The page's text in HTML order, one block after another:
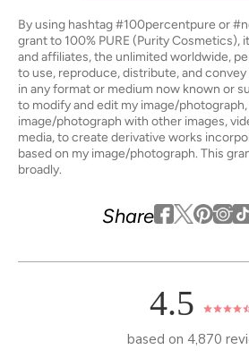
By using hashtag#100percentpure or
grant to 100% PURE (Purity Cosmetics),
and affiliates, the unlimited worldwide,
to use, reproduce, distribute, and
in any format or medium now known or
to modify and edit my image/
image/photograph with other images,
media, to create derivative works
based on my image/photograph. This
broadly.
ShareFacebook
TwitterPinterest
4.5
based on 4,870